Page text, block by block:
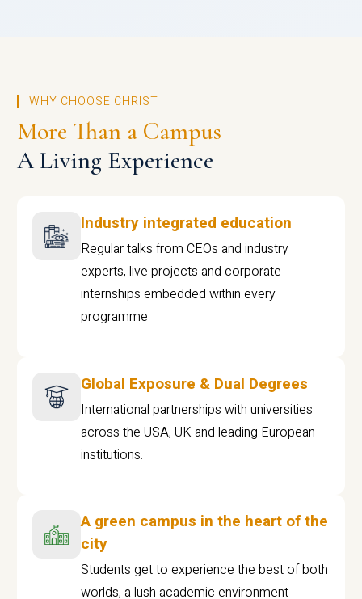
WHY CHOOSE CHRIST
More Than a Campus
A Living Experience
Industry integrated education
Regular talks from CEOs and industry
experts, live projects and corporate
internships embedded within every
programme
Global Exposure & Dual Degrees
International partnerships with universities
across the USA, UK and leading European
institutions.
A green campus in the heart of the
city
Students get to experience the best of both
worlds, a lush academic environment